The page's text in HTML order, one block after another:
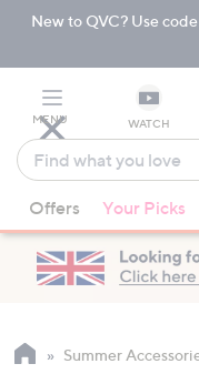
Skip
Navigation
Skip
New to QVC? Use
MENU WATCH
Find
what
you
love
suggestions
are
available,
up
Offers Your Picks
Summer